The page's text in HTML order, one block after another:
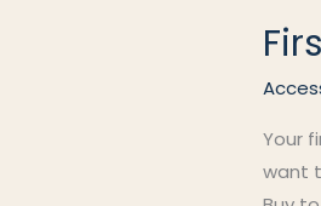
Your
want